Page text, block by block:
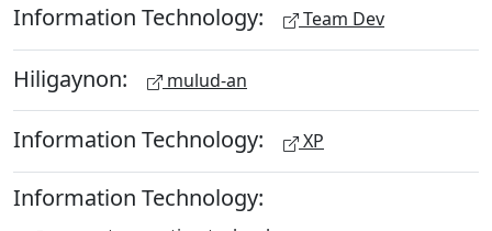
Information Technology: Team Dev
Hiligaynon: mulud-an
Information Technology: XP
Information Technology: